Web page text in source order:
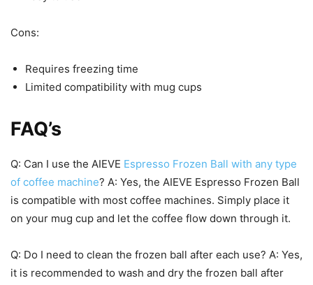
Cons:
Requires freezing time
Limited compatibility with mug cups
FAQ’s
Q: Can I use the AIEVE Espresso Frozen Ball with any type
of coffee machine? A: Yes, the AIEVE Espresso Frozen Ball
is compatible with most coffee machines. Simply place it
on your mug cup and let the coffee flow down through it.
Q: Do I need to clean the frozen ball after each use? A: Yes,
it is recommended to wash and dry the frozen ball after